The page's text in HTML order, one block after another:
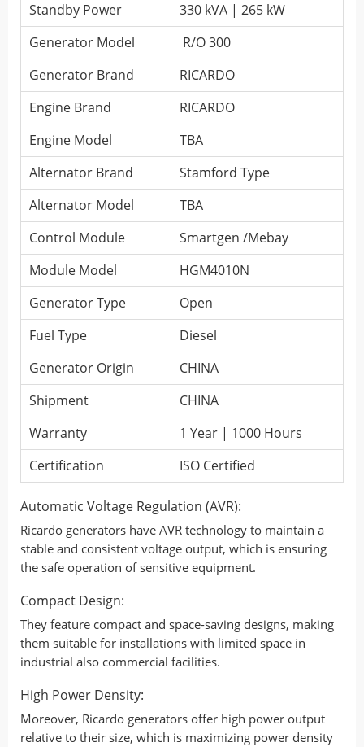
Standby Power
330 kVA | 265 kW
Generator Model
R/O 300
Generator Brand
RICARDO
Engine Brand
RICARDO
Engine Model
TBA
Alternator Brand
Stamford Type
Alternator Model
TBA
Control Module
Smartgen /Mebay
Module Model
HGM4010N
Generator Type
Open
Fuel Type
Diesel
Generator Origin
CHINA
Shipment
CHINA
Warranty
1 Year | 1000 Hours
Certification
ISO Certified
Automatic Voltage Regulation (AVR):
Ricardo generators have AVR technology to maintain a
stable and consistent voltage output, which is ensuring
the safe operation of sensitive equipment.
Compact Design:
They feature compact and space-saving designs, making
them suitable for installations with limited space in
industrial also commercial facilities.
High Power Density:
Moreover, Ricardo generators offer high power output
relative to their size, which is maximizing power density